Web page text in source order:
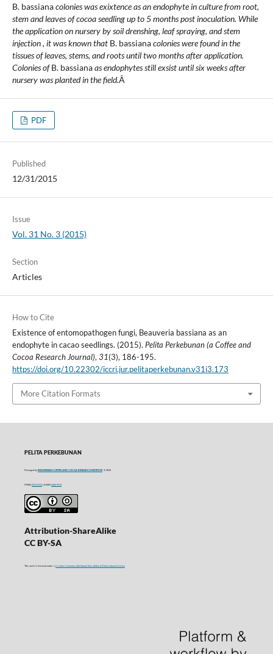
B. bassianacolonies was exixtence as an endophyte in culture from root,
stem and leaves of cocoa seedling up to 5 months post inoculation. While
the application onnursery by soil drenshing, leaf spraying, and stem
injection, itwas known that B. bassianacolonieswerefound in the
tissues of leaves, stems, and rootsuntil two months after application.
Colonies ofB. bassianaas endophytes still exsist until six weeks after
nursery was planted in the field.Â
PDF
Published
12/31/2015
Issue
Vol. 31 No. 3 (2015)
Section
Articles
How to Cite
Existence of entomopathogen fungi, Beauveria bassiana as an
endophyte in cacao seedlings. (2015). Pelita Perkebunan (a Coffee and
Cocoa Research Journal), 31(3), 186-195.
https://doi.org/10.22302/iccri.jur.pelitaperkebunan.v31i3.173
More Citation Formats
PELITA PERKEBUNAN
Managed by INDONESIAN COFFEE AND COCOA RESEARCH INSTITUTE© 2016
P-ISSN 0215-0212| E-ISSN 2406-9574
Attribution-ShareAlike
CC BY-SA
This work is licensed under a Creative Commons Attribution-ShareAlike 4.0 International License